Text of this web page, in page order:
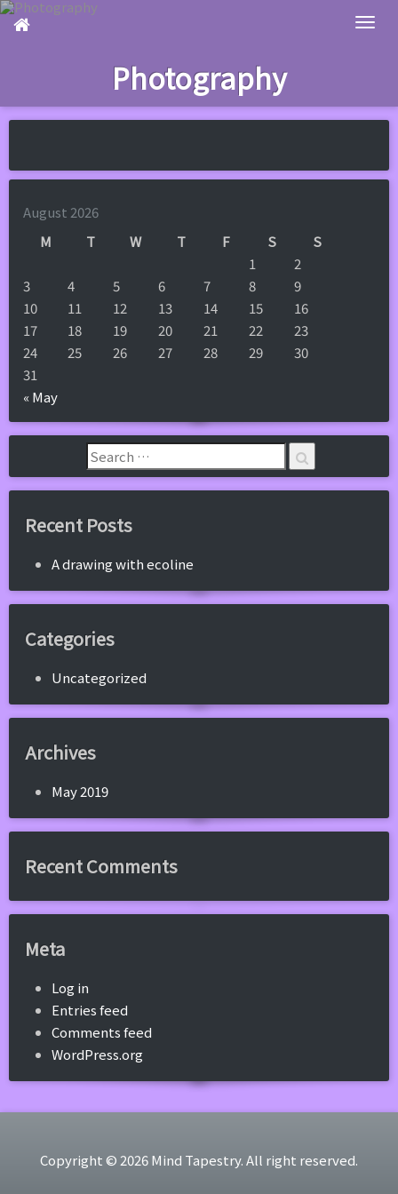
Skip
Photography
August 2026
M
T W T F S
S
1
2
3
4 5 6 7 8
9
10
11 12 13 14 15
16
17
18 19 20 21 22
23
24
25 26 27 28 29
30
31
« May
Recent Posts
A drawing with ecoline
Categories
Uncategorized
Archives
May 2019
Recent Comments
Meta
Log in
Entries feed
Comments feed
WordPress.org
Copyright © 2026 Mind Tapestry. All right reserved.